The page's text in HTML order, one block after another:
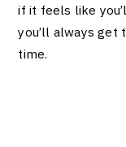
if it feels like
you’ll always get
time.